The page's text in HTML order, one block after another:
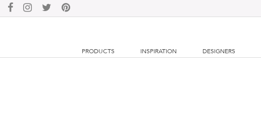
PRODUCTS INSPIRATION DESIGNERS